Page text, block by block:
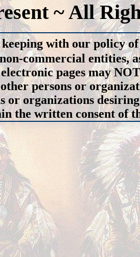
~ All
with our policy
commercial entities,
pages may
persons or
or organizations
the written consent of